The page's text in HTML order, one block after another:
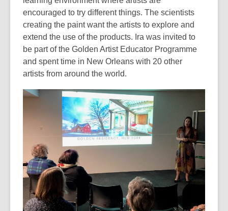
encouraged to try different things. The scientists
creating the paint want the artists to explore and
extend the use of the products. Ira was invited to
be part of the Golden Artist Educator Programme
and spent time in New Orleans with 20 other
artists from around the world.